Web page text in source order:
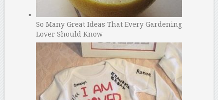
So Many Great Ideas That Every Gardening
Lover Should Know